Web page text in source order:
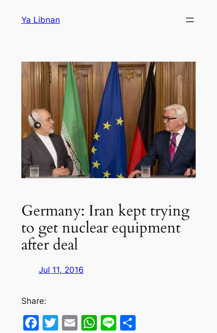
Ya Libnan
Germany: Iran kept trying
to get nuclear equipment
after deal
Jul 11, 2016
Share:
Facebook
Twitter
EmailWhatsApp
LineShare